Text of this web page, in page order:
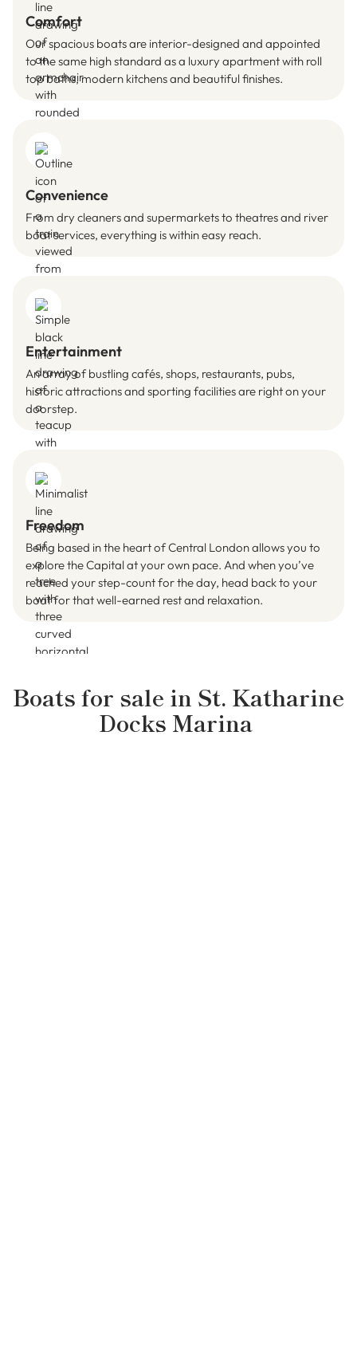
Comfort
Our spacious boats are interior-designed and appointed
to the same high standard as a luxury apartment with roll
top baths, modern kitchens and beautiful finishes.
Convenience
From dry cleaners and supermarkets to theatres and river
boat services, everything is within easy reach.
Entertainment
An array of bustling cafés, shops, restaurants, pubs,
historic attractions and sporting facilities are right on your
doorstep.
Freedom
Being based in the heart of Central London allows you to
explore the Capital at your own pace. And when you’ve
reached your step-count for the day, head back to your
boat for that well-earned rest and relaxation.
Boats for sale in St. Katharine
Docks Marina